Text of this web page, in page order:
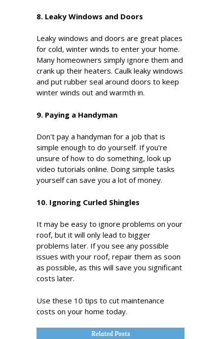
8. Leaky Windows and Doors
Leaky windows and doors are great places
for cold, winter winds to enter your home.
Many homeowners simply ignore them and
crank up their heaters. Caulk leaky windows
and put rubber seal around doors to keep
winter winds out and warmth in.
9. Paying a Handyman
Don't pay a handyman for a job that is
simple enough to do yourself. If you're
unsure of how to do something, look up
video tutorials online. Doing simple tasks
yourself can save you a lot of money.
10. Ignoring Curled Shingles
It may be easy to ignore problems on your
roof, but it will only lead to bigger
problems later. If you see any possible
issues with your roof, repair them as soon
as possible, as this will save you significant
costs later.
Use these 10 tips to cut maintenance
costs on your home today.
Related Posts